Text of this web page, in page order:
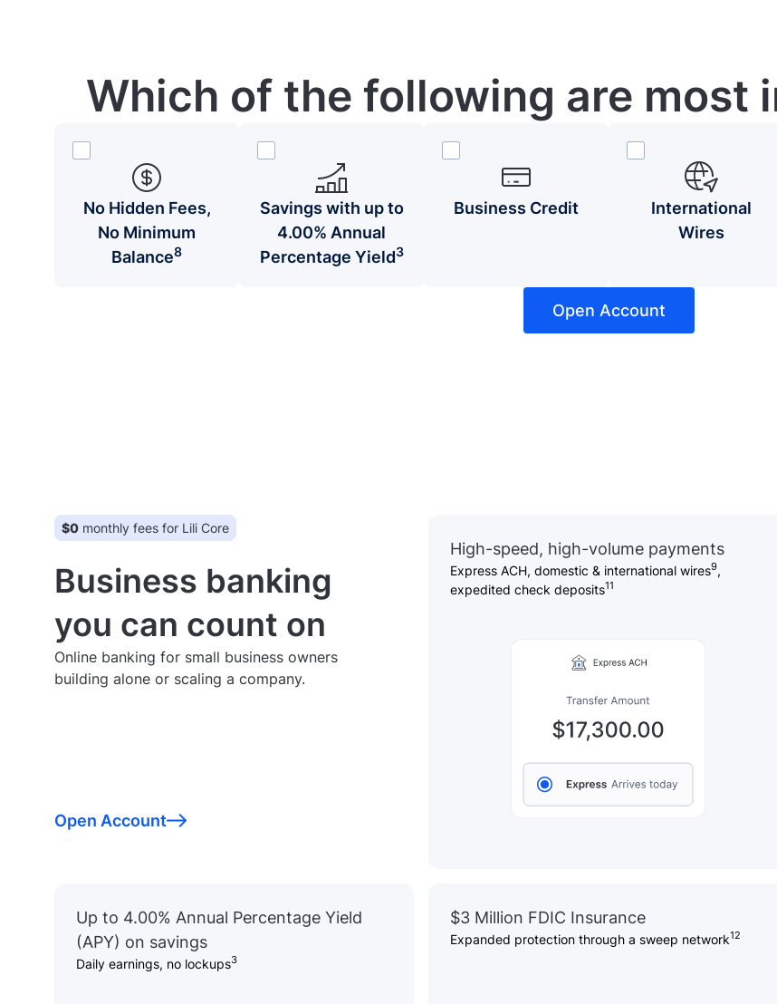
Which of the following are most
No Hidden Fees,
No Minimum
Balance8
Savings with up to
4.00% Annual
Percentage Yield3
Business Credit
International
Wires
Open Account
$0 monthly fees for Lili Core
Business banking
you can count on
Online banking for small business owners
building alone or scaling a company.
Open Account
High-speed, high-volume payments
Express ACH, domestic & international wires9,
expedited check deposits11
Up to 4.00% Annual Percentage Yield
(APY) on savings
Daily earnings, no lockups3
$3 Million FDIC Insurance
Expanded protection through a sweep network12